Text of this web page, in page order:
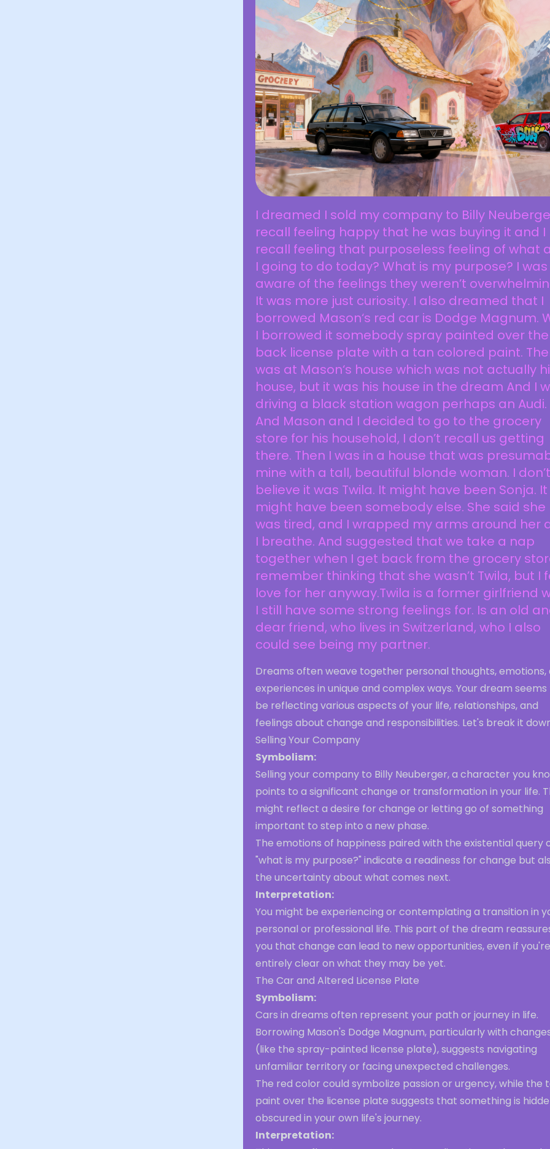
I dreamed I sold my company to Billy
recall feeling happy that he was buying it and I
recall feeling that purposeless feeling of what
I going to do today? What is my purpose? I was
aware of the feelings they weren’t
It was more just curiosity. I also dreamed that I
borrowed Mason‘s red car is Dodge Magnum.
I borrowed it somebody spray painted over the
back license plate with a tan colored paint.
was at Mason‘s house which was not actually
house, but it was his house in the dream And I
driving a black station wagon perhaps an Audi.
And Mason and I decided to go to the grocery
store for his household, I don’t recall us getting
there. Then I was in a house that was
mine with a tall, beautiful blonde woman. I don’t
believe it was Twila. It might have been Sonja. It
might have been somebody else. She said she
was tired, and I wrapped my arms around her
I breathe. And suggested that we take a nap
together when I get back from the grocery
remember thinking that she wasn’t Twila, but I
love for her anyway.Twila is a former girlfriend
I still have some strong feelings for. Is an old
dear friend, who lives in Switzerland, who I also
could see being my partner.
Dreams often weave together personal thoughts, emotions,
experiences in unique and complex ways. Your dream seems
be reflecting various aspects of your life, relationships, and
feelings about change and responsibilities. Let's break it
Selling Your Company
Symbolism:
Selling your company to Billy Neuberger, a character you
points to a significant change or transformation in your life.
might reflect a desire for change or letting go of something
important to step into a new phase.
The emotions of happiness paired with the existential query
"what is my purpose?" indicate a readiness for change but
the uncertainty about what comes next.
Interpretation:
You might be experiencing or contemplating a transition in
personal or professional life. This part of the dream
you that change can lead to new opportunities, even if
entirely clear on what they may be yet.
The Car and Altered License Plate
Symbolism:
Cars in dreams often represent your path or journey in life.
Borrowing Mason's Dodge Magnum, particularly with
(like the spray-painted license plate), suggests navigating
unfamiliar territory or facing unexpected challenges.
The red color could symbolize passion or urgency, while the
paint over the license plate suggests that something is
obscured in your own life's journey.
Interpretation: